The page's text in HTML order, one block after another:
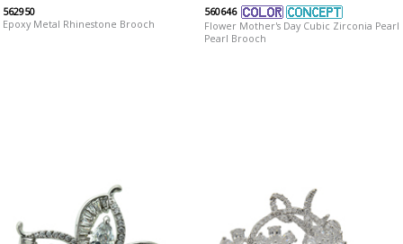
562950
Epoxy Metal Rhinestone Brooch
560646
Flower Mother's Day Cubic Zirconia Pearl
Pearl Brooch